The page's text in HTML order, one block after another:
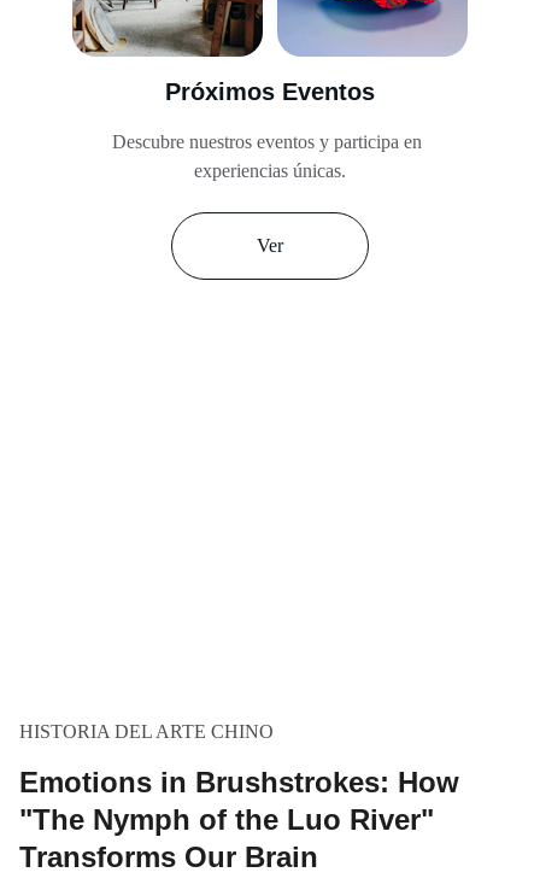
Próximos Eventos
Descubre nuestros eventos y participa en
experiencias únicas.
Ver
HISTORIA DEL ARTE CHINO
Emotions in Brushstrokes: How
"The Nymph of the Luo River"
Transforms Our Brain